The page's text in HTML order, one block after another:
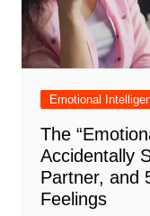
Emotional
The
Accidentally
Partner, and
Feelings